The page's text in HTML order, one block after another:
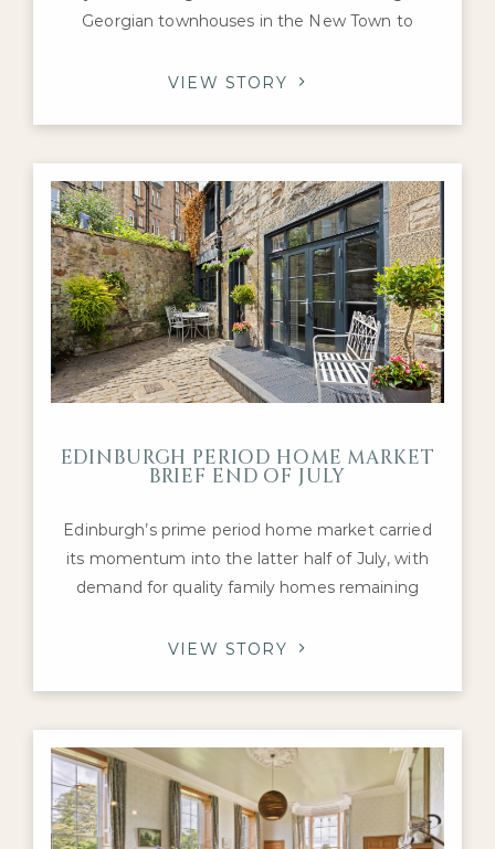
Georgian townhouses in the New Town to
tenement flats in Marchmont and Bruntsfield,
sell a prime home in the capital, you may be
VIEW STORY
EDINBURGH PERIOD HOME MARKET
BRIEF END OF JULY
Edinburgh’s prime period home market carried
its momentum into the latter half of July, with
demand for quality family homes remaining
Activity has continued to be supported by
Georgian townhouses, Victorian villas and well-
presented detached
VIEW STORY